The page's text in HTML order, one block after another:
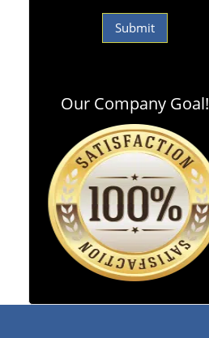
Our Company Goal!